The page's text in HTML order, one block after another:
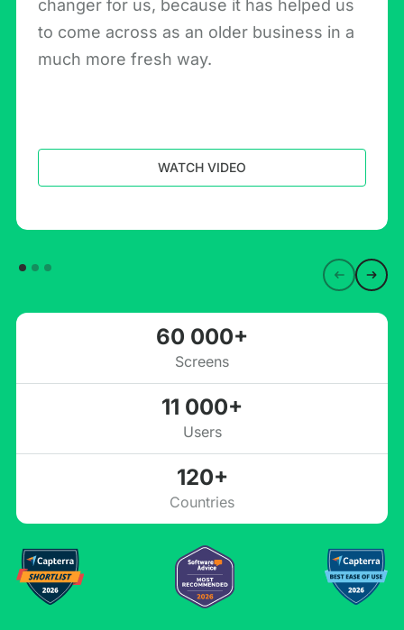
changer for us, because it has helped us
to come across as an older business in a
much more fresh way.
WATCH VIDEO
60 000+
Screens
11 000+
Users
120+
Countries